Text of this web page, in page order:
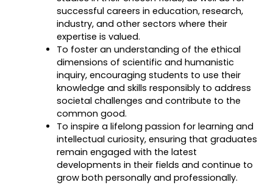
successful careers in education, research,
industry, and other sectors where their
expertise is valued.
To foster an understanding of the ethical
dimensions of scientific and humanistic
inquiry, encouraging students to use their
knowledge and skills responsibly to address
societal challenges and contribute to the
common good.
To inspire a lifelong passion for learning and
intellectual curiosity, ensuring that graduates
remain engaged with the latest
developments in their fields and continue to
grow both personally and professionally.